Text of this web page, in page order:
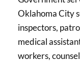
Oklahoma City
inspectors,
medical
workers,